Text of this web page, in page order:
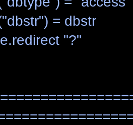
= dbstr
"?"